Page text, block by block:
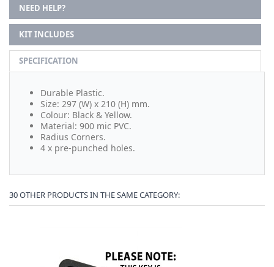
NEED HELP?
KIT INCLUDES
SPECIFICATION
Durable Plastic.
Size: 297 (W) x 210 (H) mm.
Colour: Black & Yellow.
Material: 900 mic PVC.
Radius Corners.
4 x pre-punched holes.
30 OTHER PRODUCTS IN THE SAME CATEGORY: